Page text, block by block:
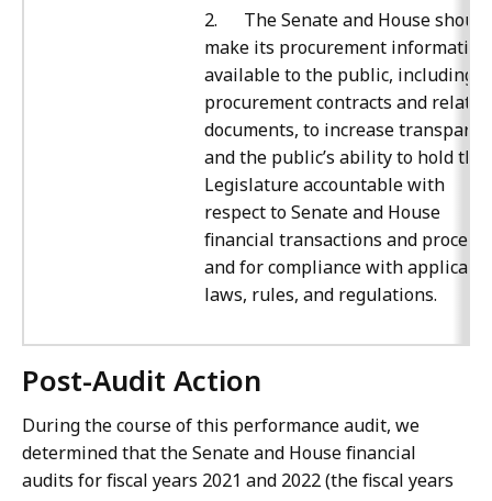
2. The Senate and House should
make its procurement information
available to the public, including
procurement contracts and related
documents, to increase
and the public’s ability to hold the
Legislature accountable with
respect to Senate and House
financial transactions and
and for compliance with
laws, rules, and regulations.
Post-Audit Action
During the course of this performance audit, we
determined that the Senate and House financial
audits for fiscal years 2021 and 2022 (the fiscal years